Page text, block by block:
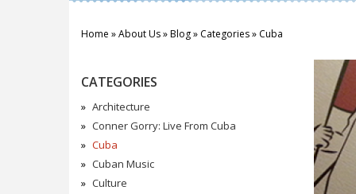
Home »About Us»Blog» Categories» Cuba
CATEGORIES
Architecture
Conner Gorry: Live From Cuba
Cuba
Cuban Music
Culture